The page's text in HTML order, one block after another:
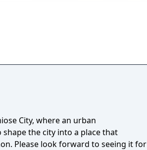
City, where an urban
the city into a place that
Please look forward to seeing it for